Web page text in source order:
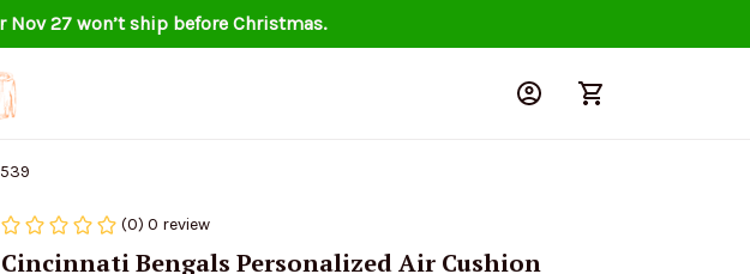
Nov 27 won’t ship before Christmas.
ANZBGTN539
(0) 0 review
Cincinnati Bengals Personalized Air Cushion